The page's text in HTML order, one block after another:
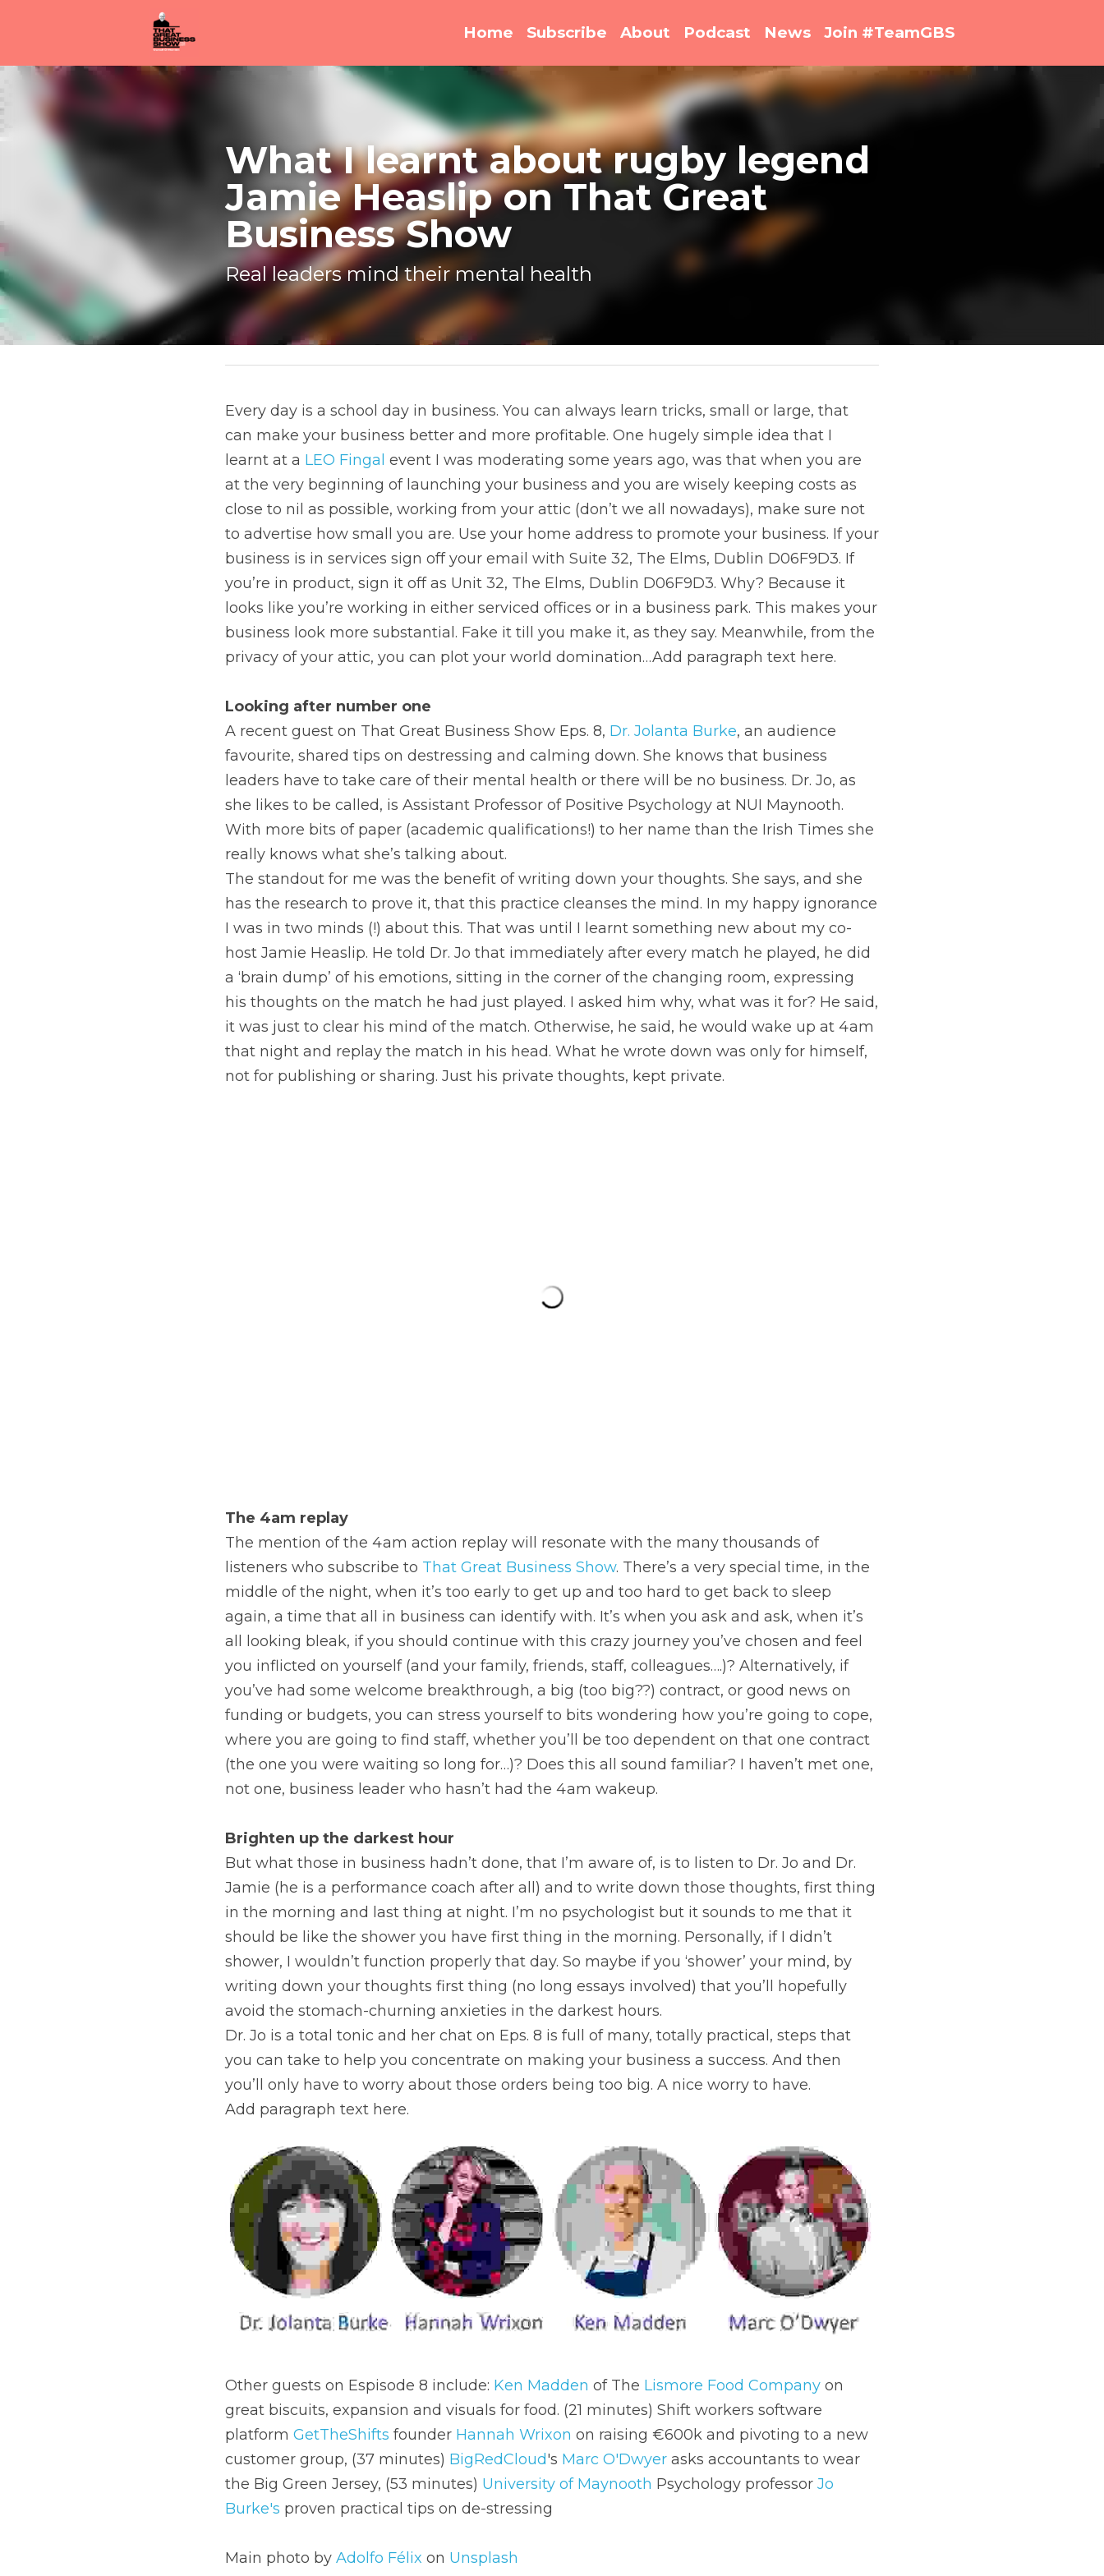
Home Subscribe About Podcast News Join #TeamGBS
What I learnt about rugby legend Jamie
Heaslip on That Great Business Show
Real leaders mind their mental health
November 19, 2020
Every day is a school day in business. You can always learn tricks, small or large, that
can make your business better and more profitable. One hugely simple idea that I
learnt at a
LEO Fingal
event I was moderating some years ago, was that when you are
at the very beginning of launching your business and you are wisely keeping costs as
close to nil as possible, working from your attic (don’t we all nowadays), make sure not
to advertise how small you are. Use your home address to promote your business. If your
business is in services sign off your email with Suite 32, The Elms, Dublin D06F9D3. If
you’re in product, sign it off as Unit 32, The Elms, Dublin D06F9D3. Why? Because it
looks like you’re working in either serviced offices or in a business park. This makes your
business look more substantial. Fake it till you make it, as they say. Meanwhile, from the
Looking after number one
A recent guest on That Great Business Show Eps. 8,
Dr. Jolanta Burke , an audience
favourite, shared tips on destressing and calming down. She knows that business
leaders have to take care of their mental health or there will be no business. Dr. Jo, as
she likes to be called, is Assistant Professor of Positive Psychology at NUI Maynooth.
With more bits of paper (academic qualifications!) to her name than the Irish Times she
really knows what she’s talking about.
The standout for me was the benefit of writing down your thoughts. She says, and she
has the research to prove it, that this practice cleanses the mind. In my happy ignorance
I was in two minds (!) about this. That was until I learnt something new about my co-
host Jamie Heaslip. He told Dr. Jo that immediately after every match he played, he did
a ‘brain dump’ of his emotions, sitting in the corner of the changing room, expressing
his thoughts on the match he had just played. I asked him why, what was it for? He said,
it was just to clear his mind of the match. Otherwise, he said, he would wake up at 4am
that night and replay the match in his head. What he wrote down was only for himself,
The 4am replay
The mention of the 4am action replay will resonate with the many thousands of
listeners who subscribe to That Great Business Show
. There’s a very special time, in the
middle of the night, when it’s too early to get up and too hard to get back to sleep
again, a time that all in business can identify with. It’s when you ask and ask, when it’s
all looking bleak, if you should continue with this crazy journey you’ve chosen and feel
you inflicted on yourself (and your family, friends, staff, colleagues….)? Alternatively, if
you’ve had some welcome breakthrough, a big (too big??) contract, or good news on
funding or budgets, you can stress yourself to bits wondering how you’re going to cope,
where you are going to find staff, whether you’ll be too dependent on that one contract
(the one you were waiting so long for…)? Does this all sound familiar? I haven’t met one,
Brighten up the darkest hour
But what those in business hadn’t done, that I’m aware of, is to listen to Dr. Jo and Dr.
Jamie (he is a performance coach after all) and to write down those thoughts, first thing
in the morning and last thing at night. I’m no psychologist but it sounds to me that it
should be like the shower you have first thing in the morning. Personally, if I didn’t
shower, I wouldn’t function properly that day. So maybe if you ‘shower’ your mind, by
writing down your thoughts first thing (no long essays involved) that you’ll hopefully
avoid the stomach-churning anxieties in the darkest hours.
Dr. Jo is a total tonic and her chat on Eps. 8 is full of many, totally practical, steps that
you can take to help you concentrate on making your business a success. And then
you’ll only have to worry about those orders being too big. A nice worry to have.
Other guests on Espisode 8 include: Ken Madden of The Lismore Food Company
great biscuits, expansion and visuals for food. (21 minutes) Shift workers software
GetTheShifts founder Hannah Wrixon on raising €600k and pivoting to a new
customer group, (37 minutes)
BigRedCloud Marc O'Dwyer
asks accountants to wear
the Big Green Jersey, (53 minutes)
University of Maynooth